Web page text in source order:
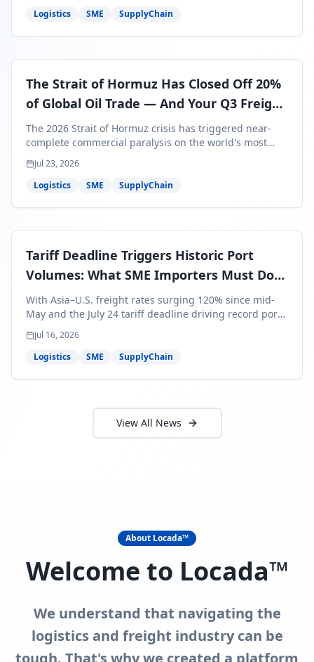
perfect storm means for your Q3/Q4 margins and the
Logistics
SME SupplyChain
The Strait of Hormuz Has Closed Off 20%
of Global Oil Trade — And Your Q3 Freight
Bills Are About to Reflect It
The 2026 Strait of Hormuz crisis has triggered near-
complete commercial paralysis on the world's most
critical maritime corridor, with major carriers rerouting
around Africa and ocean freight rates from Asia to the
U.S. up 120% since mid-May. For SME business owners,
shipments — and the window to lock in contracted
Jul 23, 2026
Logistics
SME SupplyChain
Tariff Deadline Triggers Historic Port
Volumes: What SME Importers Must Do
Before July 24
With Asia–U.S. freight rates surging 120% since mid-
May and the July 24 tariff deadline driving record port
volumes, SME importers face a critical 8-day window to
protect Q3 and Q4 margins. Here's the intelligence you
need to act now.
Jul 16, 2026
Logistics
SME SupplyChain
View All News
About Locada™
Welcome to Locada™
We understand that navigating the
logistics and freight industry can be
tough. That's why we created a platform